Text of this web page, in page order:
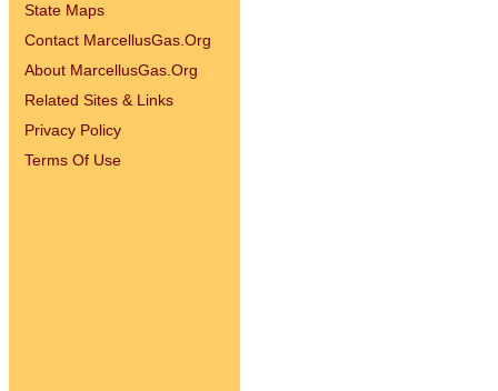
State Maps
Contact MarcellusGas.Org
About MarcellusGas.Org
Related Sites & Links
Privacy Policy
Terms Of Use